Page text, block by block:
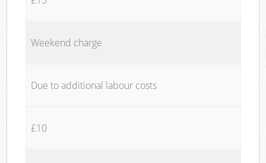
Weekend charge
Due to additional labour costs
£10